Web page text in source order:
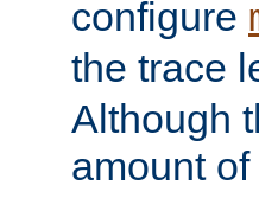
configure
the trace
Although
amount